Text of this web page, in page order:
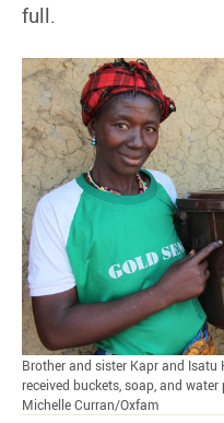
full.
Brother and sister Kapr and
received buckets, soap, and
Michelle Curran/Oxfam